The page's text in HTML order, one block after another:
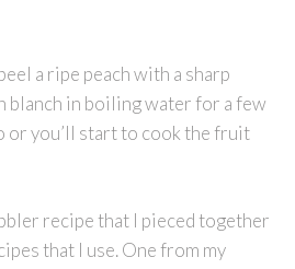
a ripe peach with a sharp
blanch in boiling water for a few
or you’ll start to cook the fruit
recipe that I pieced together
that I use. One from my